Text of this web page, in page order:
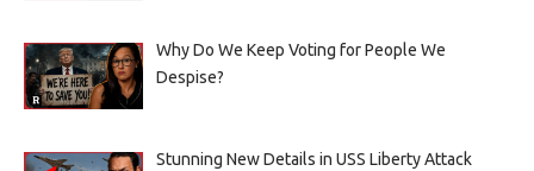
Why Do We Keep Voting for People We
Despise?
Stunning New Details in USS Liberty Attack